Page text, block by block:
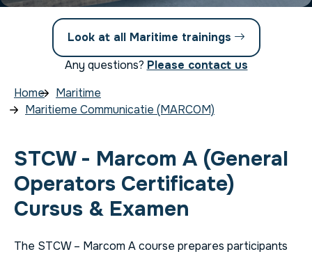
Look at all Maritime trainings
Any questions? Please contact us
Home
Maritime
Maritieme Communicatie (MARCOM)
STCW - Marcom A (General
Operators Certificate)
Cursus & Examen
The STCW – Marcom A course prepares participants